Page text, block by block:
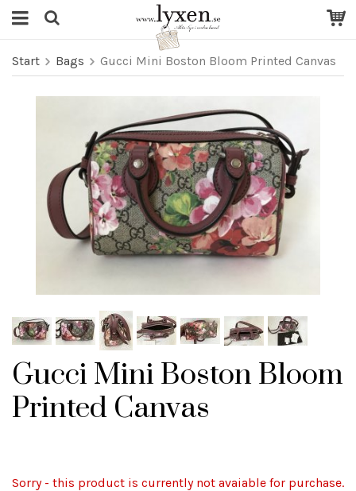
Start Bags Gucci Mini Boston Bloom Printed Canvas
Gucci Mini Boston Bloom
Printed Canvas
Sorry - this product is currently not avaiable for purchase.